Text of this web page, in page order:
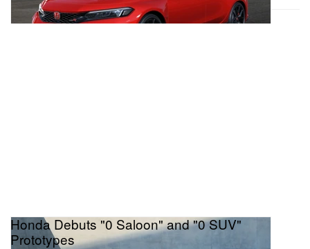
Honda Debuts "0 Saloon" and "0 SUV"
Prototypes